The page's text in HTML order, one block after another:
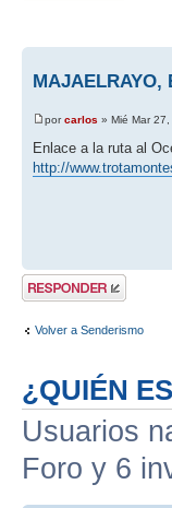
MAJAELRAYO,
porcarlos » Mié Mar
Enlace a la ruta al
http://
Publicar una
respuesta
Volver a Senderismo
¿QUIÉN
Usuarios
Foro y 6